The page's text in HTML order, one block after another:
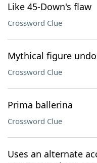
Like 45-Down's flaw
Crossword Clue
Mythical figure
Crossword Clue
Prima ballerina
Crossword Clue
Uses an alternate